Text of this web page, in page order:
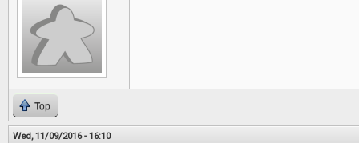
Top
Wed, 11/09/2016 - 16:10